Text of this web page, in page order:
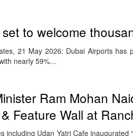
to welcome
21 May 2026: Dubai Airports
nearly 59%…
Ram Mohan
Feature Wall at
including Udan Yatri Cafe